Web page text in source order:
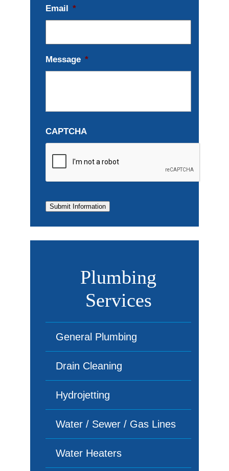
Email *
Message *
CAPTCHA
Submit Information
Plumbing
Services
General Plumbing
Drain Cleaning
Hydrojetting
Water / Sewer / Gas Lines
Water Heaters